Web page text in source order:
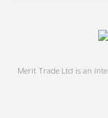
Merit Trade Ltd is an